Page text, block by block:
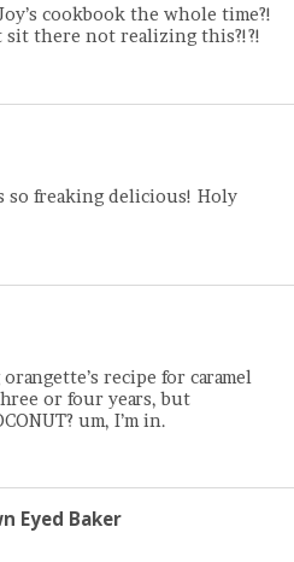
cookbook the whole time?!
sit there not realizing this?!?!
so freaking delicious! Holy
recipe for caramel
or four years, but
um, I’m in.
Eyed Baker